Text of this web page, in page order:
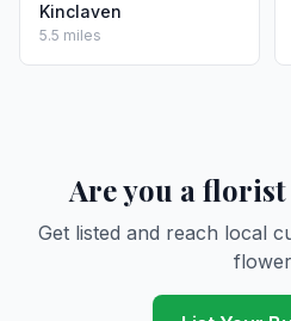
Kinclaven
5.5 miles
Are you a
Get listed and reach local